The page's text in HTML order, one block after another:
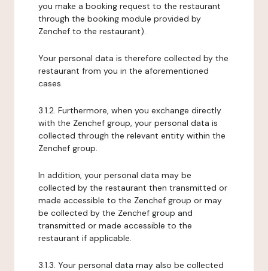
you make a booking request to the restaurant
through the booking module provided by
Zenchef to the restaurant).
Your personal data is therefore collected by the
restaurant from you in the aforementioned
cases.
3.1.2. Furthermore, when you exchange directly
with the Zenchef group, your personal data is
collected through the relevant entity within the
Zenchef group.
In addition, your personal data may be
collected by the restaurant then transmitted or
made accessible to the Zenchef group or may
be collected by the Zenchef group and
transmitted or made accessible to the
restaurant if applicable.
3.1.3. Your personal data may also be collected